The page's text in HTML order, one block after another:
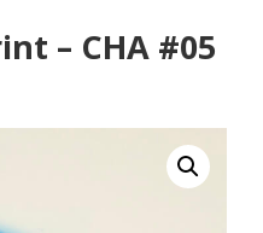
– CHA #05